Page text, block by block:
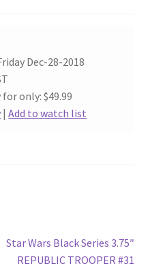
Dec-28-2018
only: $49.99
|Add to watch list
Next
post:
Star Wars Black Series 3.75″
REPUBLIC TROOPER #31